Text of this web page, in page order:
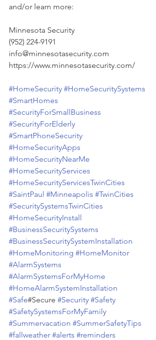
and/or learn more:
Minnesota Security
(952) 224-9191
info@minnesotasecurity.com
https://www.minnesotasecurity.com/
#HomeSecurity #HomeSecuritySystems
#SmartHomes
#SecurityForSmallBusiness
#SecurityForElderly
#SmartPhoneSecurity
#HomeSecurityApps
#HomeSecurityNearMe
#HomeSecurityServices
#HomeSecurityServicesTwinCities
#SaintPaul #Minneapolis #TwinCities
#SecuritySystemsTwinCities
#HomeSecurityInstall
#BusinessSecuritySystems
#BusinessSecuritySystemInstallation
#HomeMonitoring #HomeMonitor
#AlarmSystems
#AlarmSystemsForMyHome
#HomeAlarmSystemInstallation
#Safe#Secure #Security #Safety
#SafetySystemsForMyFamily
#Summervacation #SummerSafetyTips
#fallweather #alerts #reminders